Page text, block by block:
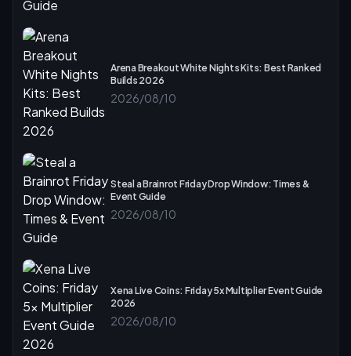
Arena Breakout White Nights Kits: Best Ranked
Builds 2026
2026/08/10
Steal a Brainrot Friday Drop Window: Times &
Event Guide
2026/08/10
Xena Live Coins: Friday 5x Multiplier Event Guide
2026
2026/08/10